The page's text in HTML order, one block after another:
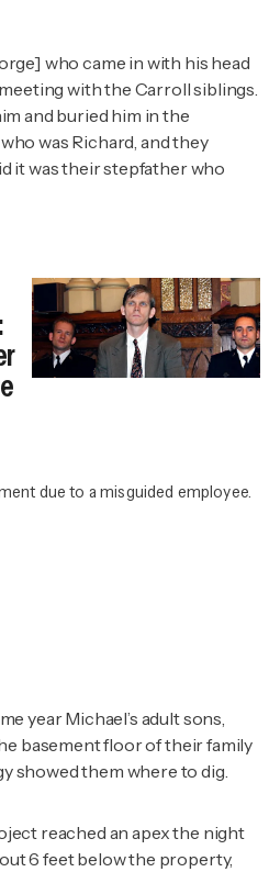
who came in with his head
with the Carroll siblings.
and buried him in the
was Richard, and they
it was their stepfather who
due to a misguided employee.
year Michael’s adult sons,
basement floor of their family
showed them where to dig.
reached an apex the night
6 feet below the property,